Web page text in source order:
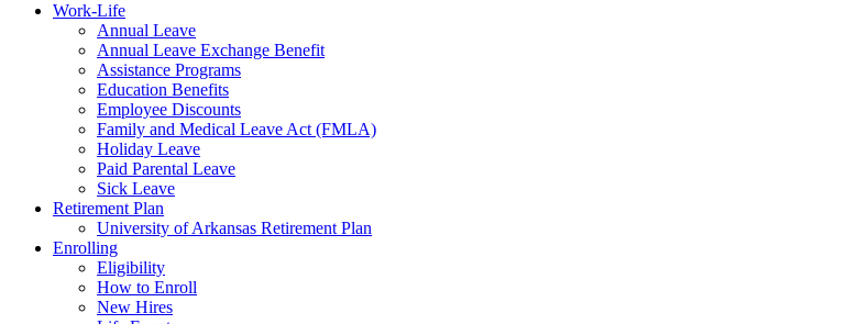
Work-Life
Annual Leave
Annual Leave Exchange Benefit
Assistance Programs
Education Benefits
Employee Discounts
Family and Medical Leave Act (FMLA)
Holiday Leave
Paid Parental Leave
Sick Leave
Retirement Plan
University of Arkansas Retirement Plan
Enrolling
Eligibility
How to Enroll
New Hires